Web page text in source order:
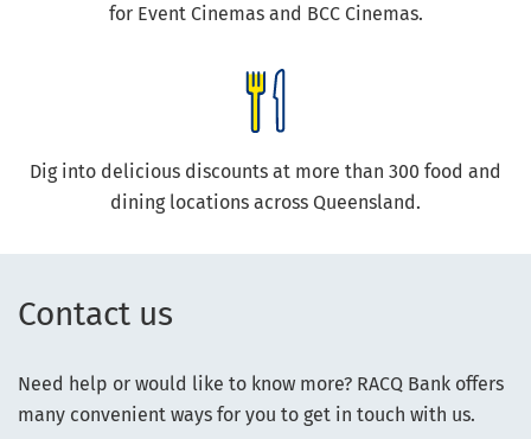
for Event Cinemas and BCC Cinemas.
Dig into delicious discounts at more than 300 food and
dining locations across Queensland.
Contact us
Need help or would like to know more? RACQ Bank offers
many convenient ways for you to get in touch with us.